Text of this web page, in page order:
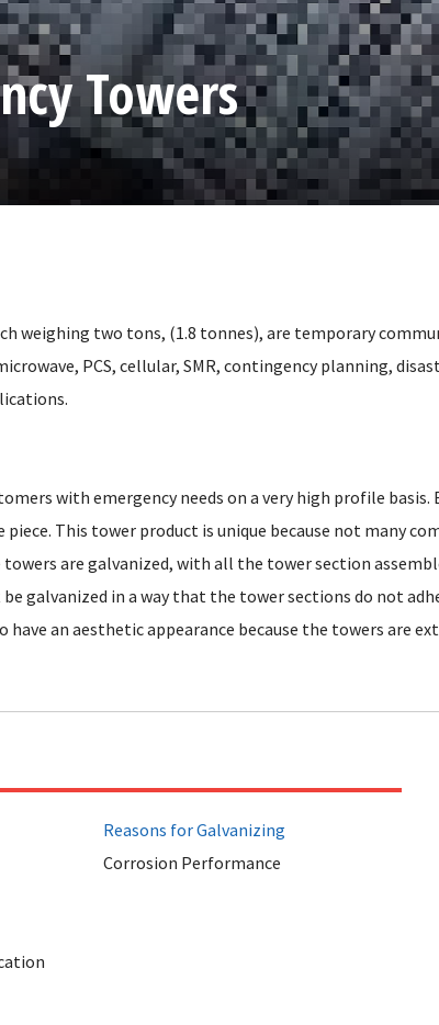
Towers
weighing two tons, (1.8 tonnes), are temporary
PCS, cellular, SMR, contingency planning,
with emergency needs on a very high profile basis.
piece. This tower product is unique because not many
towers are galvanized, with all the tower section
galvanized in a way that the tower sections do not
have an aesthetic appearance because the towers are
Reasons for Galvanizing
Corrosion Performance